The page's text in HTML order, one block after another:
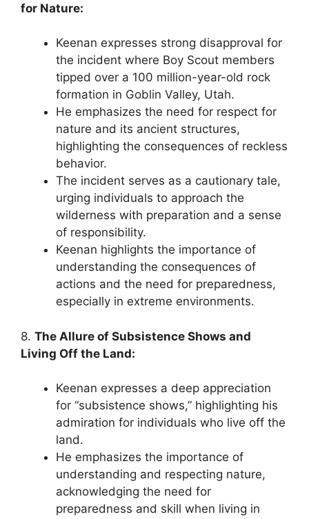
for Nature:
Keenan expresses strong disapproval for
the incident where Boy Scout members
tipped over a 100 million-year-old rock
formation in Goblin Valley, Utah.
He emphasizes the need for respect for
nature and its ancient structures,
highlighting the consequences of reckless
behavior.
The incident serves as a cautionary tale,
urging individuals to approach the
wilderness with preparation and a sense
of responsibility.
Keenan highlights the importance of
understanding the consequences of
actions and the need for preparedness,
especially in extreme environments.
8. The Allure of Subsistence Shows and
Living Off the Land:
Keenan expresses a deep appreciation
for “subsistence shows,” highlighting his
admiration for individuals who live off the
land.
He emphasizes the importance of
understanding and respecting nature,
acknowledging the need for
preparedness and skill when living in